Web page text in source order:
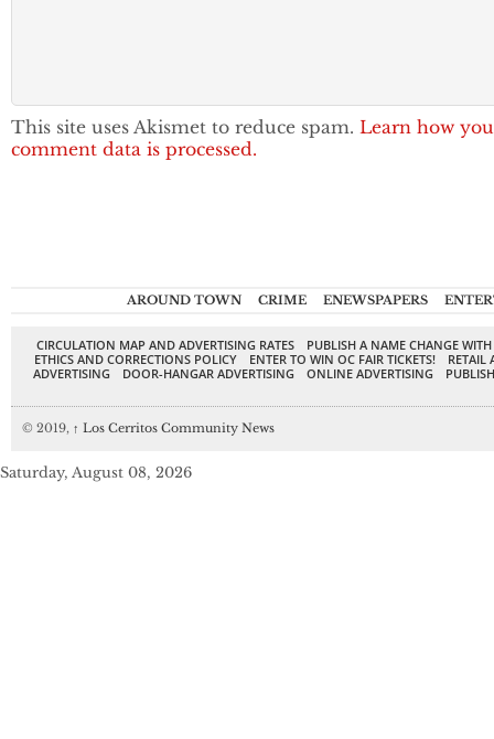
This site uses Akismet to reduce spam. Learn how
comment data is processed.
AROUND TOWN CRIME ENEWSPAPERS
CIRCULATION MAP AND ADVERTISING RATES
PUBLISH A NAME CHANGE
ETHICS AND CORRECTIONS POLICY
ENTER TO WIN OC FAIR TICKETS!
RETAIL
ADVERTISING
DOOR-HANGAR ADVERTISING ONLINE ADVERTISING
© 2019, ↑ Los Cerritos Community News
Saturday, August 08, 2026